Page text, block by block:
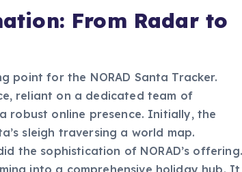
reliant on a dedicated team of
robust online presence. Initially, the
sleigh traversing a world map.
the sophistication of NORAD’s offering.
into a comprehensive holiday hub. It